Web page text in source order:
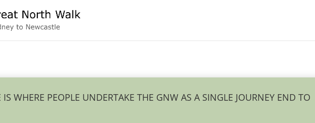
WHERE PEOPLE UNDERTAKE THE GNW AS A SINGLE JOURNEY END TO